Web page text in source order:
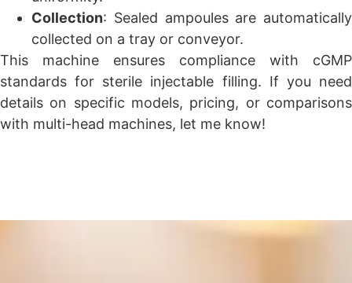
Collection: Sealed ampoules are automatically
collected on a tray or conveyor.
This machine ensures compliance with cGMP
standards for sterile injectable filling. If you need
details on specific models, pricing, or comparisons
with multi-head machines, let me know!